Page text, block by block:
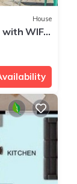
House
WIFI,
and